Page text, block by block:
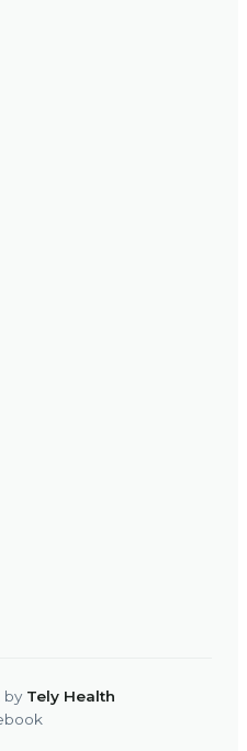
by Tely Health